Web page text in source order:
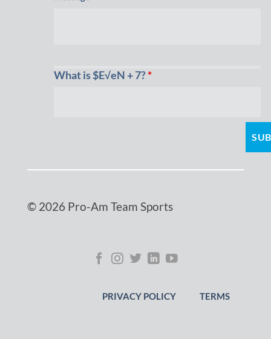
What is $E√eN + 7?*
© 2026 Pro-Am Team Sports
PRIVACY POLICY TERMS